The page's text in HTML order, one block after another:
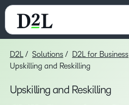
D2L Solutions D2L for Business
Upskilling and Reskilling
Upskilling and Reskilling